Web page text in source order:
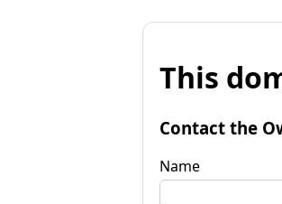
This
Contact the
Name